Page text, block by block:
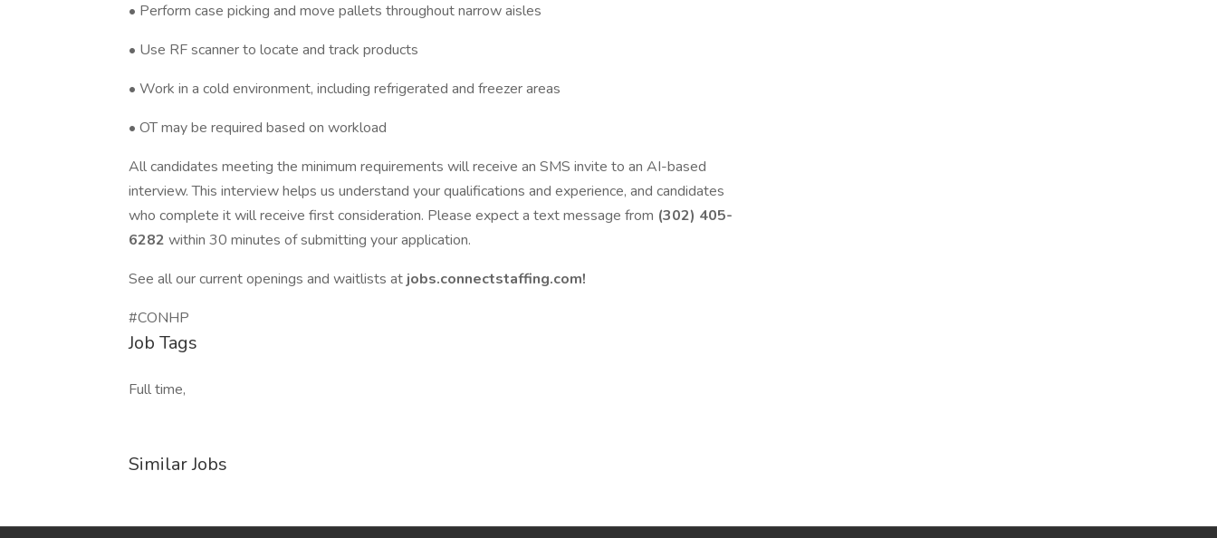
• Perform case picking and move pallets throughout narrow aisles
• Use RF scanner to locate and track products
• Work in a cold environment, including refrigerated and freezer areas
• OT may be required based on workload
All candidates meeting the minimum requirements will receive an SMS invite to an AI-based
interview. This interview helps us understand your qualifications and experience, and candidates
who complete it will receive first consideration. Please expect a text message from (302) 405-
6282 within 30 minutes of submitting your application.
See all our current openings and waitlists at jobs.connectstaffing.com!
#CONHP
Job Tags
Full time,
Similar Jobs